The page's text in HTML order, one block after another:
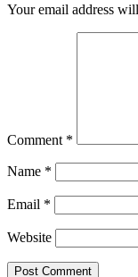
Your email address
Comment *
Name *
Email *
Website